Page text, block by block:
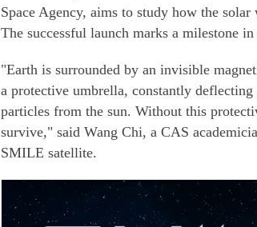
Space Agency, aims to study how the
The successful launch marks a milestone
"Earth is surrounded by an invisible
a protective umbrella, constantly
particles from the sun. Without this
survive," said Wang Chi, a CAS
SMILE satellite.